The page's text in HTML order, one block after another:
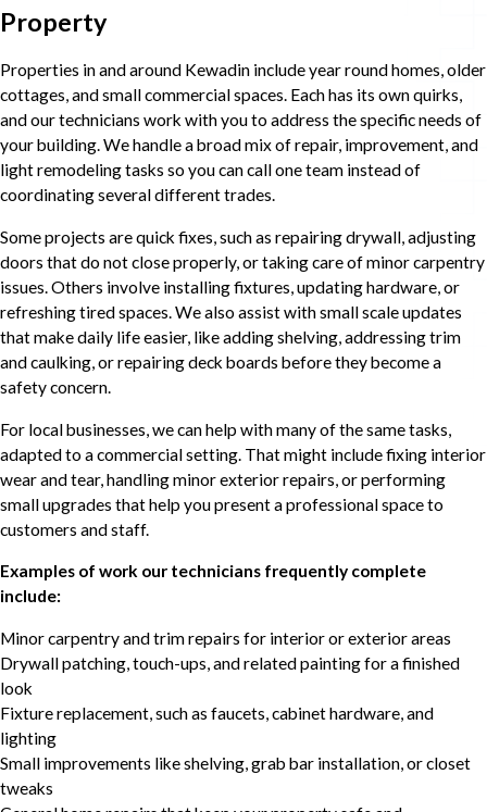
Property
Properties in and around Kewadin include year round homes, older
cottages, and small commercial spaces. Each has its own quirks,
and our technicians work with you to address the specific needs of
your building. We handle a broad mix of repair, improvement, and
light remodeling tasks so you can call one team instead of
coordinating several different trades.
Some projects are quick fixes, such as repairing drywall, adjusting
doors that do not close properly, or taking care of minor carpentry
issues. Others involve installing fixtures, updating hardware, or
refreshing tired spaces. We also assist with small scale updates
that make daily life easier, like adding shelving, addressing trim
and caulking, or repairing deck boards before they become a
safety concern.
For local businesses, we can help with many of the same tasks,
adapted to a commercial setting. That might include fixing interior
wear and tear, handling minor exterior repairs, or performing
small upgrades that help you present a professional space to
customers and staff.
Examples of work our technicians frequently complete
include:
Minor carpentry and trim repairs for interior or exterior areas
Drywall patching, touch-ups, and related painting for a finished
look
Fixture replacement, such as faucets, cabinet hardware, and
lighting
Small improvements like shelving, grab bar installation, or closet
tweaks